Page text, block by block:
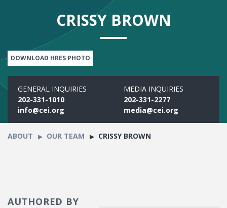
CRISSY BROWN
DOWNLOAD HRES PHOTO
GENERAL INQUIRIES
202-331-1010
info@cei.org
MEDIA INQUIRIES
202-331-2277
media@cei.org
ABOUT OUR TEAM CRISSY BROWN
AUTHORED BY